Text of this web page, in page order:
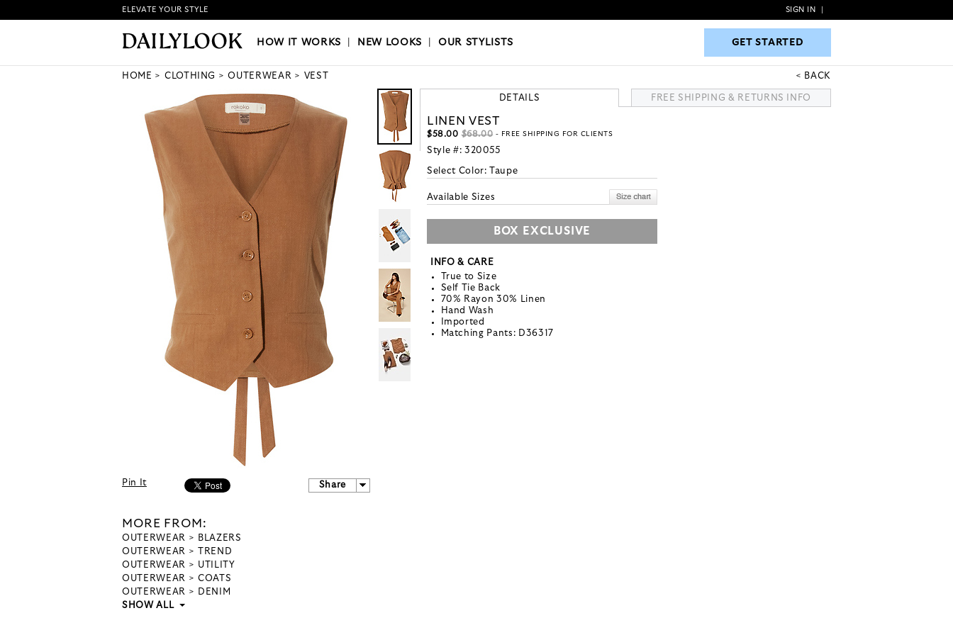
HOW IT WORKS|NEW LOOKS|OUR STYLISTS GET STARTED
ELEVATE YOUR STYLE SIGN IN
HOW IT WORKS NEW LOOKS |OUR STYLISTS GET STARTED
HOME CLOTHING OUTERWEAR VEST BACK
Pin It Share
MORE FROM:
OUTERWEAR
BLAZERS
OUTERWEAR
TREND
OUTERWEAR
UTILITY
OUTERWEAR
COATS
OUTERWEAR
DENIM
SHOW ALL
DETAILS FREE SHIPPING & RETURNS INFO
LINEN VEST
$58.00 $68.00 - FREE SHIPPING FOR CLIENTS
Style #: 320055
Select Color: Taupe
Available Sizes
BOX EXCLUSIVE
INFO & CARE
True to Size
Self Tie Back
70% Rayon 30% Linen
Hand Wash
Imported
Matching Pants: D36317